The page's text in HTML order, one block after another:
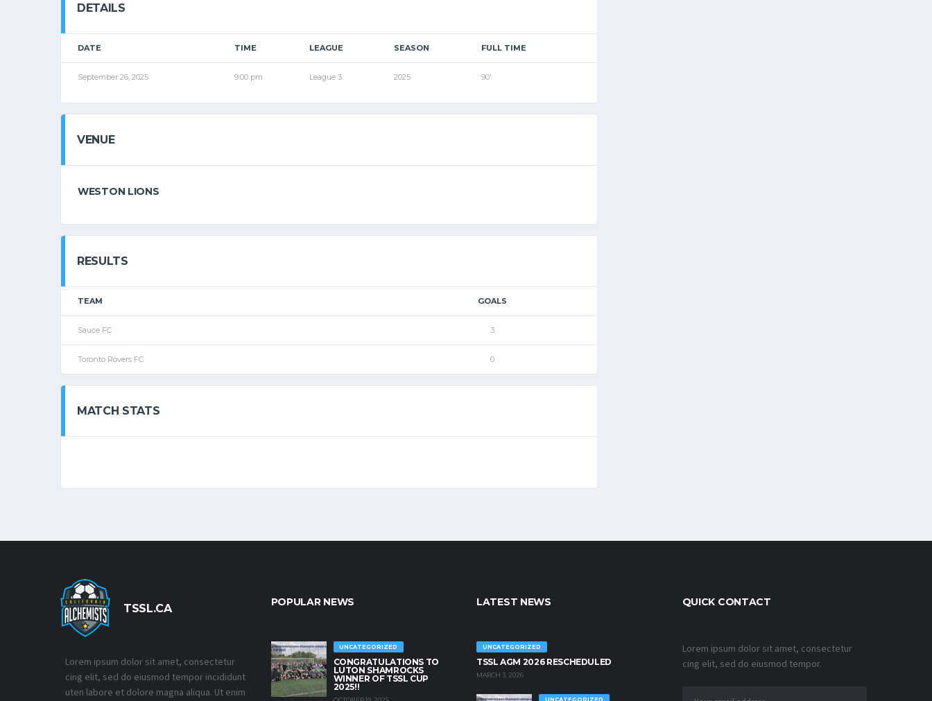
DETAILS
DATE TIME LEAGUE SEASON FULL TIME
September 26, 2025 9:00 pm League 3 2025 90'
VENUE
WESTON LIONS
RESULTS
TEAM GOALS
Sauce FC 3
Toronto Rovers FC 0
MATCH STATS
TSSL.CA
Lorem ipsum dolor sit amet, consectetur
cing elit, sed do eiusmod tempor incididunt
uten labore et dolore magna aliqua. Ut enim
POPULAR NEWS
UNCATEGORIZED
CONGRATULATIONS TO
LUTON SHAMROCKS
WINNER OF TSSL CUP
2025!!
LATEST NEWS
UNCATEGORIZED
TSSL AGM 2026 RESCHEDULED
MARCH 3, 2026
QUICK CONTACT
Lorem ipsum dolor sit amet, consectetur
cing elit, sed do eiusmod tempor.